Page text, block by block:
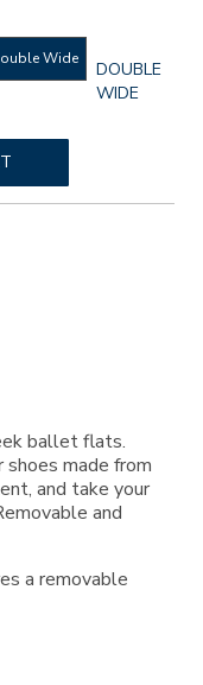
Wide
WIDTH
DOUBLE
WIDE
ballet flats.
made from
and take your
and
a removable